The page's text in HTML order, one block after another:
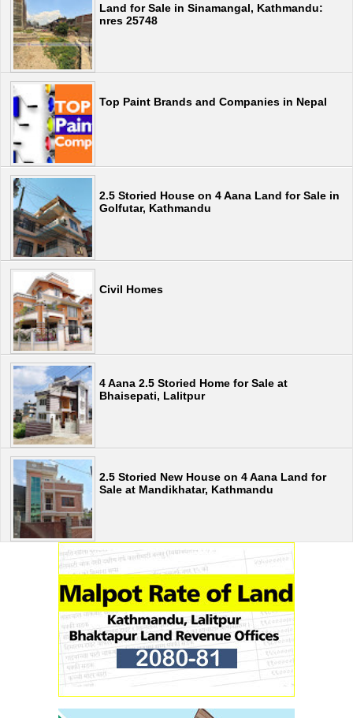
Land for Sale in Sinamangal, Kathmandu:
nres 25748
Top Paint Brands and Companies in Nepal
2.5 Storied House on 4 Aana Land for Sale in
Golfutar, Kathmandu
Civil Homes
4 Aana 2.5 Storied Home for Sale at
Bhaisepati, Lalitpur
2.5 Storied New House on 4 Aana Land for
Sale at Mandikhatar, Kathmandu